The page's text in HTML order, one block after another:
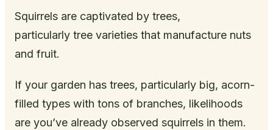
Squirrels are captivated by trees,
particularly tree varieties that manufacture nuts
and fruit.
If your garden has trees, particularly big, acorn-
filled types with tons of branches, likelihoods
are you’ve already observed squirrels in them.